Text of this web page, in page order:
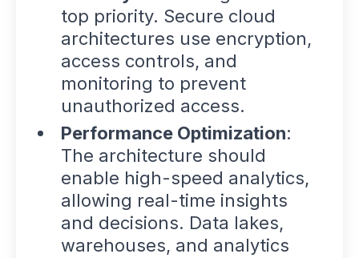
top priority. Secure cloud
architectures use encryption,
access controls, and
monitoring to prevent
unauthorized access.
Performance Optimization:
The architecture should
enable high-speed analytics,
allowing real-time insights
and decisions. Data lakes,
warehouses, and analytics